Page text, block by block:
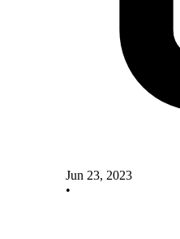
Jun 23, 2023
•